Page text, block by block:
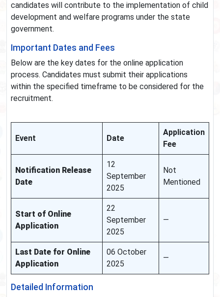
candidates will contribute to the implementation of child
development and welfare programs under the state
government.
Important Dates and Fees
Below are the key dates for the online application
process. Candidates must submit their applications
within the specified timeframe to be considered for the
recruitment.
Event Date
Application
Fee
Notification Release
Date
12
September
2025
Not
Mentioned
Start of Online
Application
22
September
2025
—
Last Date for Online
Application
06 October
2025
—
Detailed Information